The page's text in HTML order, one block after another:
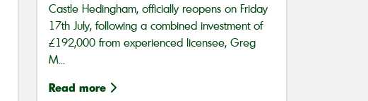
Castle Hedingham, officially reopens on Friday
17th July, following a combined investment of
£192,000 from experienced licensee, Greg
M...
Read more